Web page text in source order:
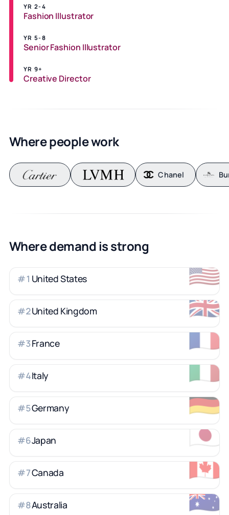
YR 2-4
Fashion Illustrator
YR 5-8
Senior Fashion Illustrator
YR 9+
Creative Director
Where people work
Chanel
Where demand is strong
🇺🇸
#1 United States
🇬🇧
#2United Kingdom
🇫🇷
#3France
🇮🇹
#4Italy
🇩🇪
#5Germany
🇯🇵
#6Japan
🇨🇦
#7Canada
🇦🇺
#8Australia